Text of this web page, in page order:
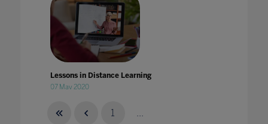
Lessons in Distance Learning
07 May 2020
1 ...